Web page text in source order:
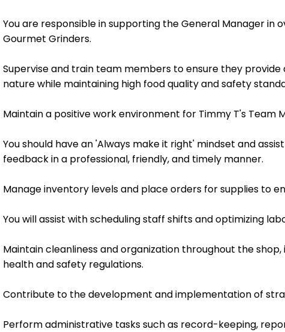
You are responsible in supporting the General Manager
Gourmet Grinders.
Supervise and train team members to ensure they
nature while maintaining high food quality and safety
Maintain a positive work environment for Timmy T's Team
You should have an 'Always make it right' mindset and
feedback in a professional, friendly, and timely manner.
Manage inventory levels and place orders for supplies to
You will assist with scheduling staff shifts and optimizing
Maintain cleanliness and organization throughout the
health and safety regulations.
Contribute to the development and implementation of
Perform administrative tasks such as record-keeping,